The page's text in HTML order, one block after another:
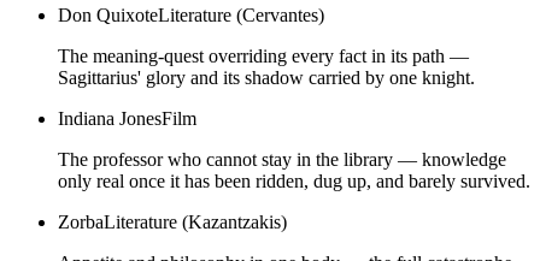
Don QuixoteLiterature (Cervantes)
The meaning-quest overriding every fact in its path —
Sagittarius' glory and its shadow carried by one knight.
Indiana JonesFilm
The professor who cannot stay in the library — knowledge
only real once it has been ridden, dug up, and barely survived.
ZorbaLiterature (Kazantzakis)